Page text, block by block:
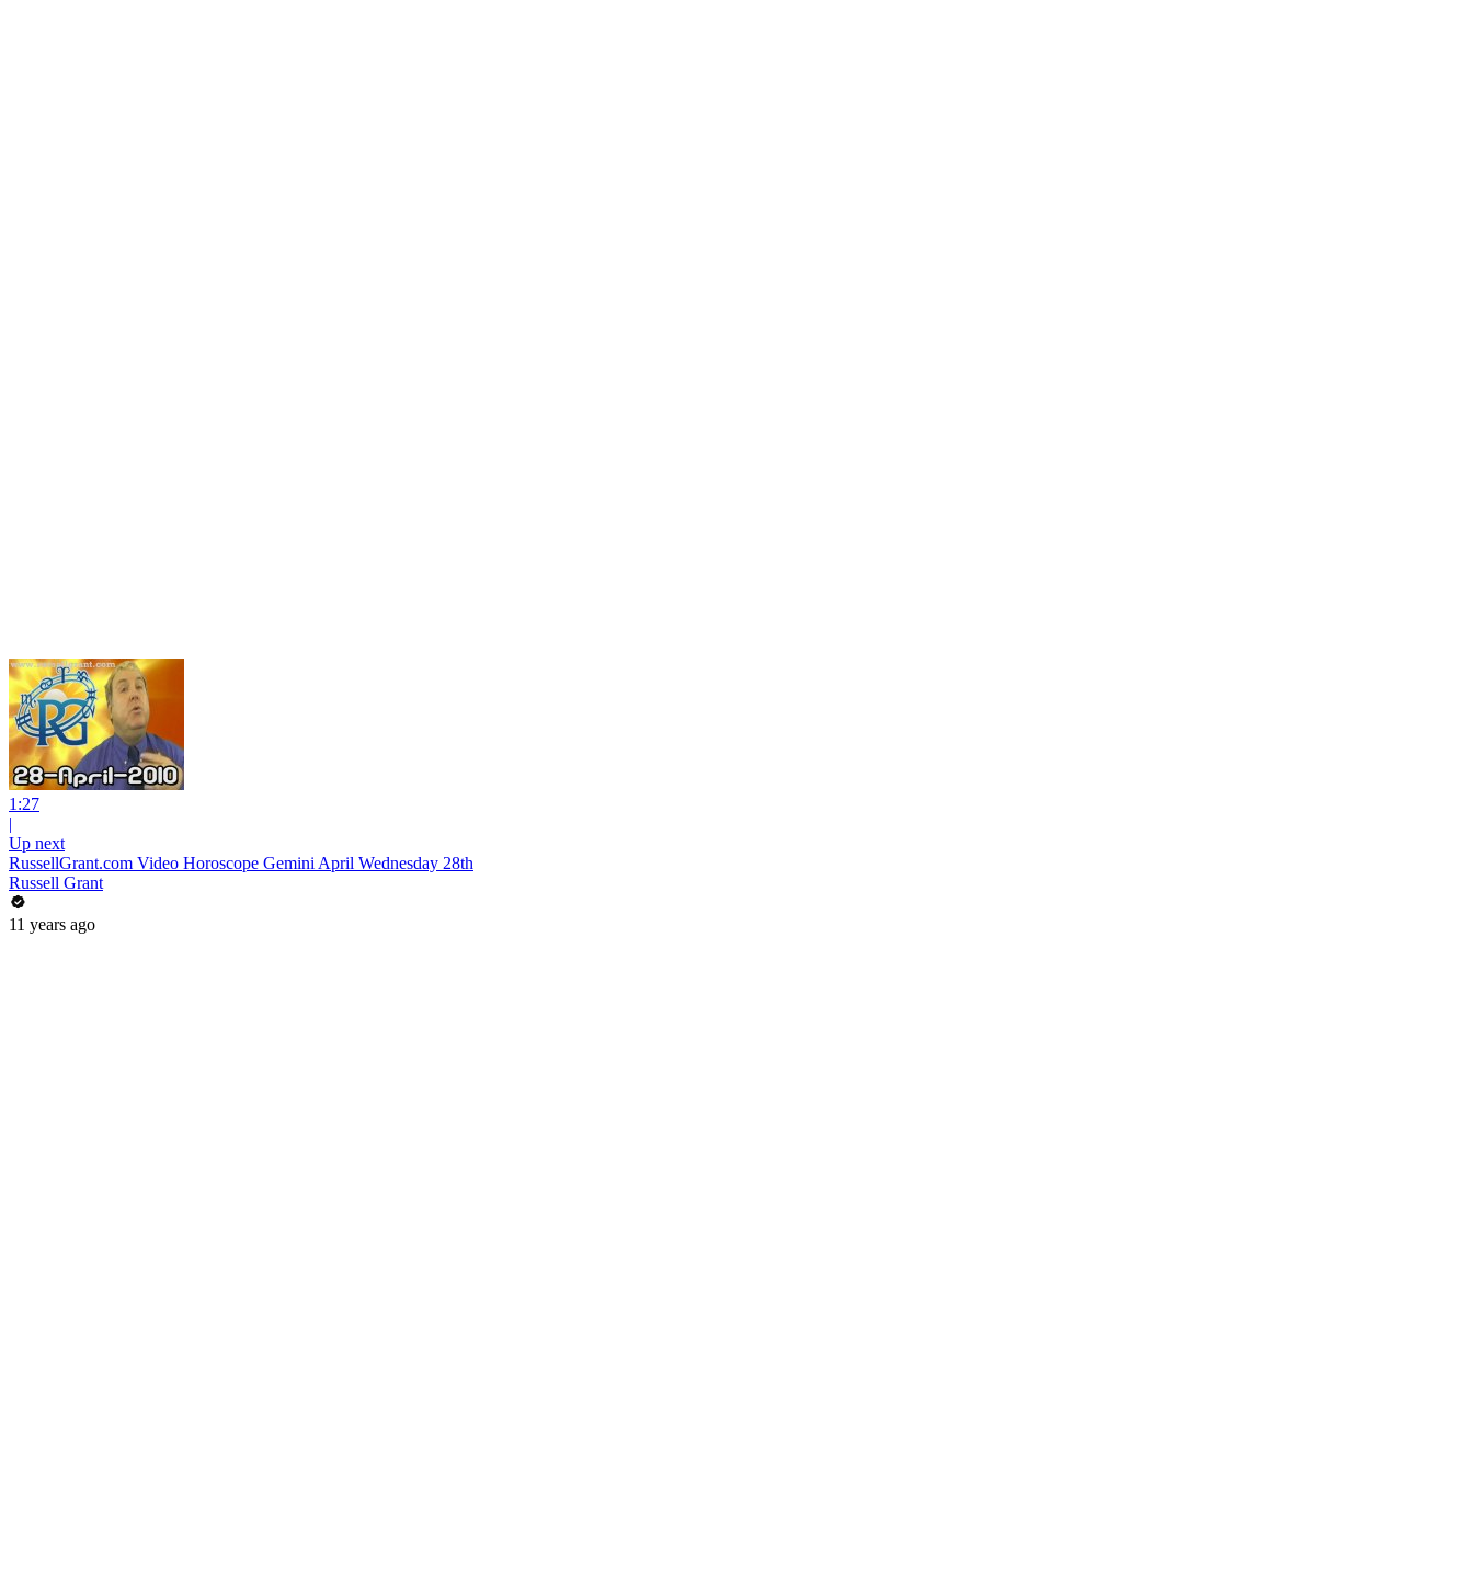
1:27
|
Up next
RussellGrant.com Video Horoscope Gemini April Wednesday 28th
Russell Grant
11 years ago